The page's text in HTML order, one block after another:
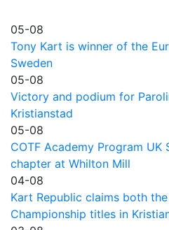
05-08
Tony Kart is winner of the
Sweden
05-08
Victory and podium for
Kristianstad
05-08
COTF Academy Program
chapter at Whilton Mill
04-08
Kart Republic claims both
Championship titles in